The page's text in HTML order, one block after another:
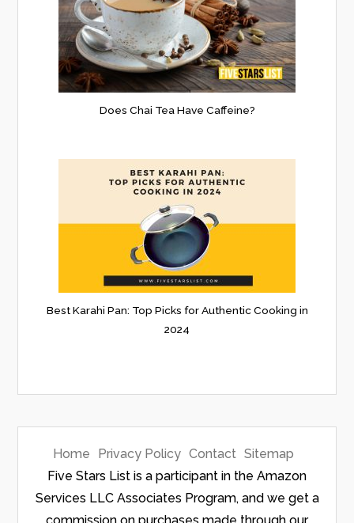
Does Chai Tea Have Caffeine?
Best Karahi Pan: Top Picks for Authentic Cooking in
2024
Home Privacy Policy Contact Sitemap
Five Stars List is a participant in the Amazon
Services LLC Associates Program, and we get a
commission on purchases made through our